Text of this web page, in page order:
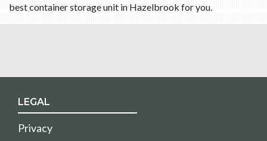
best container storage unit in Hazelbrook for you.
LEGAL
Privacy